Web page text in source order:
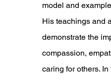
model and
His teachings and
demonstrate the
compassion,
caring for others.